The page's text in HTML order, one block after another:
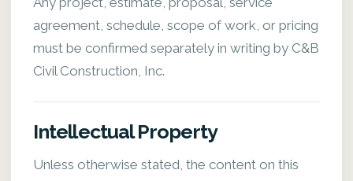
agreement, schedule, scope of work, or pricing
must be confirmed separately in writing by C&B
Civil Construction, Inc.
Intellectual Property
Unless otherwise stated, the content on this